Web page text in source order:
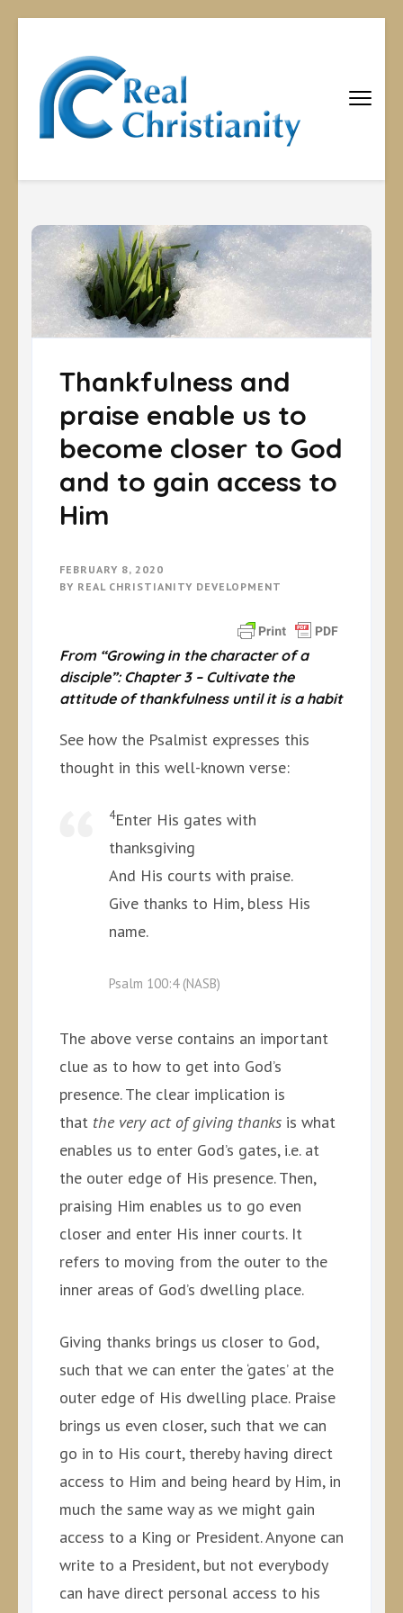
Real
Equipping
Thankfulness and
praise enable us to
become closer to God
and to gain access to
Him
FEBRUARY 8, 2020
BY REAL CHRISTIANITY DEVELOPMENT
From “Growing in the character of a
disciple”: Chapter 3 – Cultivate the
attitude of thankfulness until it is a habit
See how the Psalmist expresses this
thought in this well-known verse:
4Enter His gates with
thanksgiving
And His courts with praise.
Give thanks to Him, bless His
name.
Psalm 100:4 (NASB)
The above verse contains an important
clue as to how to get into God’s
presence. The clear implication is
that the very act of giving thanks is what
enables us to enter God’s gates, i.e. at
the outer edge of His presence. Then,
praising Him enables us to go even
closer and enter His inner courts. It
refers to moving from the outer to the
inner areas of God’s dwelling place.
Giving thanks brings us closer to God,
such that we can enter the ‘gates’ at the
outer edge of His dwelling place. Praise
brings us even closer, such that we can
go in to His court, thereby having direct
access to Him and being heard by Him, in
much the same way as we might gain
access to a King or President. Anyone can
write to a President, but not everybody
can have direct personal access to his